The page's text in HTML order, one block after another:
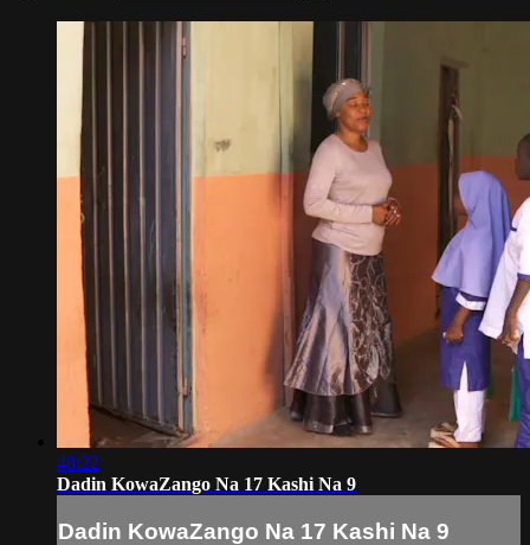
48:22
Dadin KowaZango Na 17 Kashi Na 9
Dadin KowaZango Na 17 Kashi Na 9